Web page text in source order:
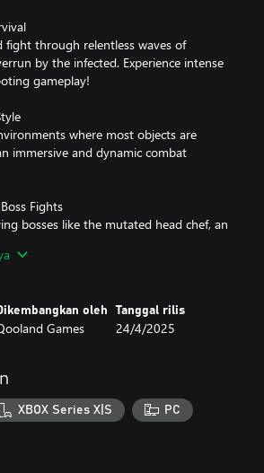
fight through relentless waves of
by the infected. Experience intense
gameplay!
where most objects are
immersive and dynamic combat
Fights
bosses like the mutated head chef, an
abandoned schools to chaotic highways
location presents fresh challenges
Design
to the eerie whispers of a dying
the atmosphere. Paired with a
find yourself fully absorbed in Annie's
oleh
Games
Tanggal rilis
24/4/2025
XBOX Series X|S PC